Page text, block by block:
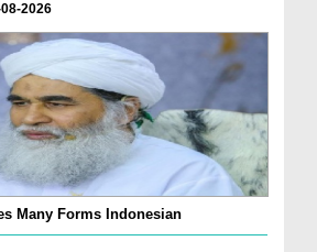
2026
Many Forms Indonesian